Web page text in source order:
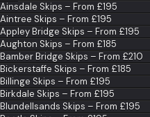
Ainsdale Skips – From £195
Aintree Skips – From £195
Appley Bridge Skips – From £195
Aughton Skips – From £185
Bamber Bridge Skips – From £210
Bickerstaffe Skips – From £185
Billinge Skips – From £195
Birkdale Skips – From £195
Blundellsands Skips – From £195